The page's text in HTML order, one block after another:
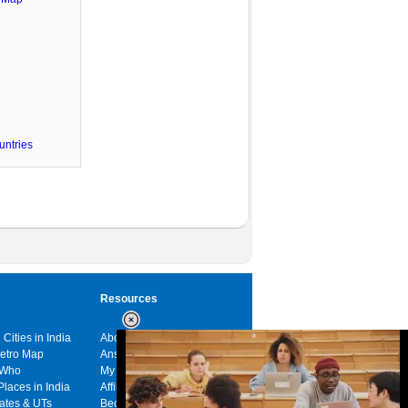
Cities in India
Map
in India
& UTs
Resources
About us
Answers
My India
Affiliates
Become a sponsor